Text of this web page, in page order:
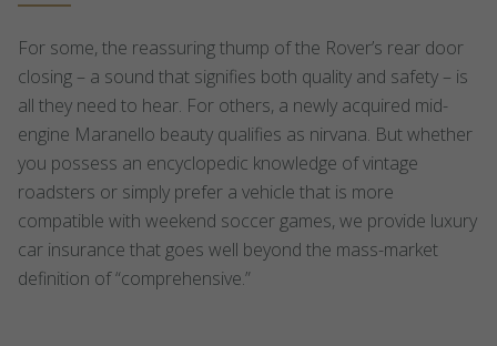
For some, the reassuring thump of the Rover’s rear door
closing – a sound that signifies both quality and safety – is
all they need to hear. For others, a newly acquired mid-
engine Maranello beauty qualifies as nirvana. But whether
you possess an encyclopedic knowledge of vintage
roadsters or simply prefer a vehicle that is more
compatible with weekend soccer games, we provide luxury
car insurance that goes well beyond the mass-market
definition of “comprehensive.”